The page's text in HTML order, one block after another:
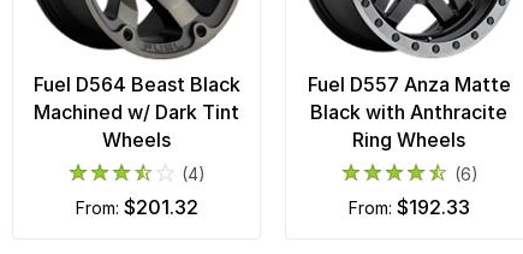
Fuel D564 Beast Black
Machined w/ Dark Tint
Wheels
(4)
from: $201.32
Fuel D557 Anza Matte
Black with Anthracite
Ring Wheels
(6)
from: $192.33